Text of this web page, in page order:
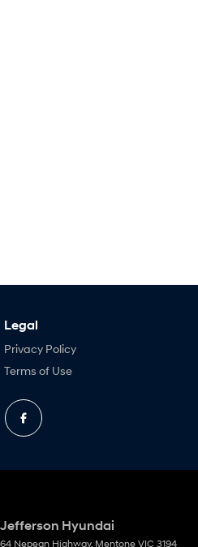
Legal
Privacy Policy
Terms of Use
Jefferson Hyundai
64 Nepean Highway, Mentone VIC 3194